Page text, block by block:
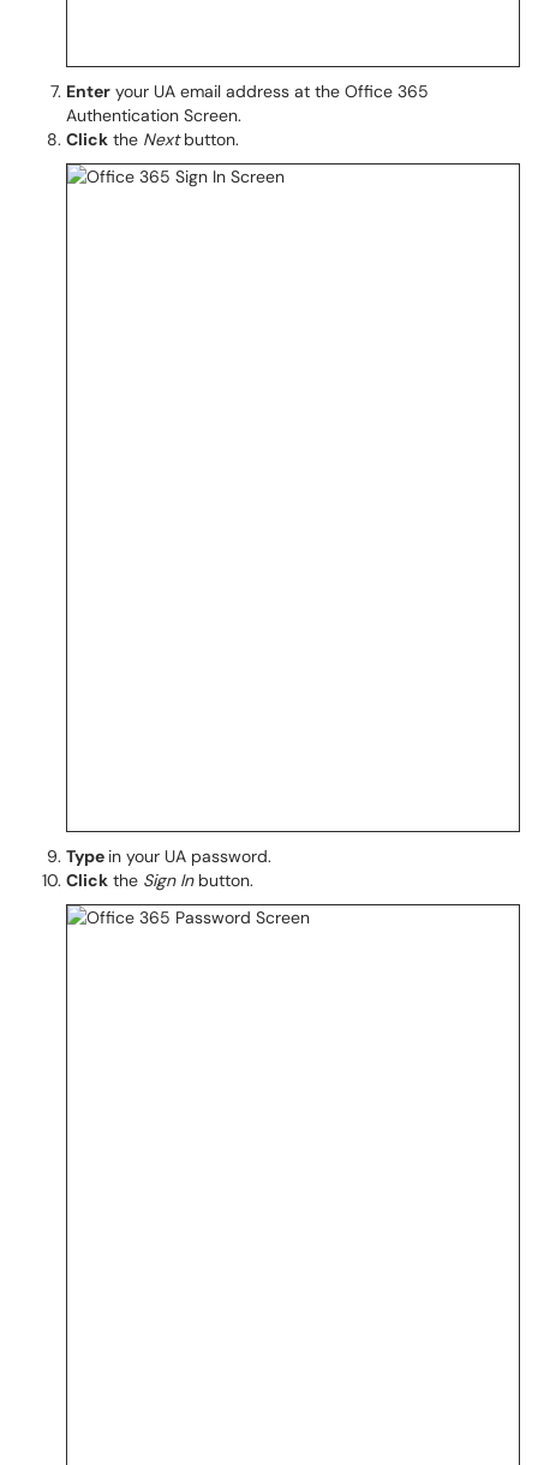
Enter your UA email address at the Office 365
Authentication Screen.
Click the Nextbutton.
Type in your UA password.
Click the Sign Inbutton.